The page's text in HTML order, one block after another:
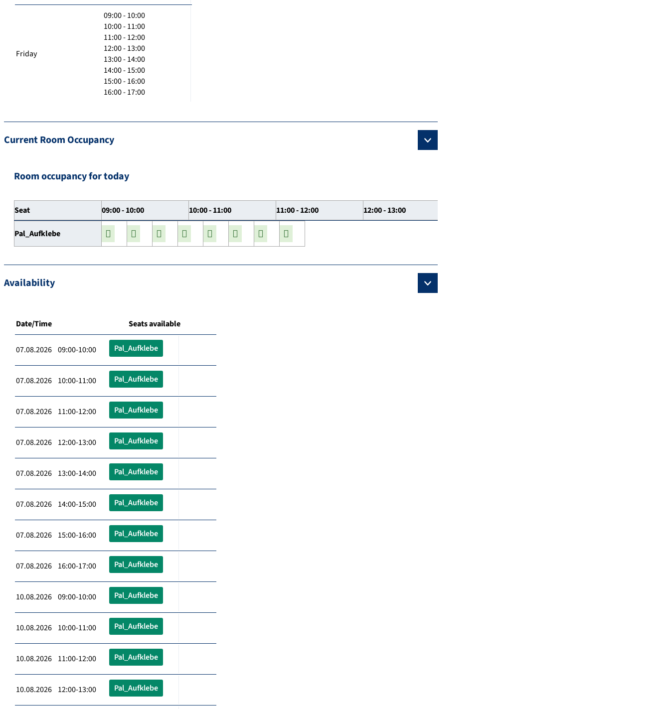
Friday
09:00 - 10:00
10:00 - 11:00
11:00 - 12:00
12:00 - 13:00
13:00 - 14:00
14:00 - 15:00
15:00 - 16:00
16:00 - 17:00
Current Room Occupancy
Room occupancy for today
Seat 09:00 - 10:00 10:00 - 11:00 11:00 - 12:00 12:00 - 13:00
Pal_Aufklebe
Availability
Date/Time Seats available
07.08.2026 09:00-10:00 Pal_Aufklebe
07.08.2026 10:00-11:00 Pal_Aufklebe
07.08.2026 11:00-12:00 Pal_Aufklebe
07.08.2026 12:00-13:00 Pal_Aufklebe
07.08.2026 13:00-14:00 Pal_Aufklebe
07.08.2026 14:00-15:00 Pal_Aufklebe
07.08.2026 15:00-16:00 Pal_Aufklebe
07.08.2026 16:00-17:00 Pal_Aufklebe
10.08.2026 09:00-10:00 Pal_Aufklebe
10.08.2026 10:00-11:00 Pal_Aufklebe
10.08.2026 11:00-12:00 Pal_Aufklebe
10.08.2026 12:00-13:00 Pal_Aufklebe